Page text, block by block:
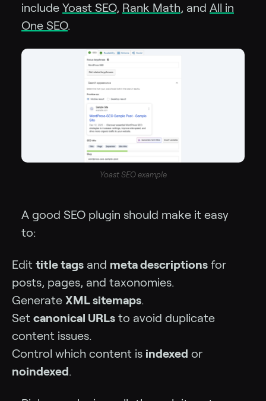
include Yoast SEO, Rank Math, and All in
One SEO.
Yoast SEO example
A good SEO plugin should make it easy
to:
Edit title tags and meta descriptions for
posts, pages, and taxonomies.
Generate XML sitemaps.
Set canonical URLs to avoid duplicate
content issues.
Control which content is indexed or
noindexed.